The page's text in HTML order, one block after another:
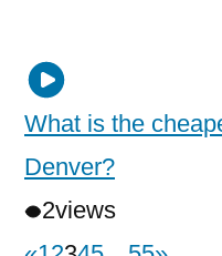
What is the
Denver?
2views